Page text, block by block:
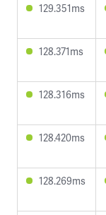
129.351ms
128.371ms
128.316ms
128.420ms
128.269ms